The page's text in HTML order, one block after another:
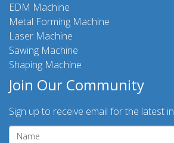
EDM Machine
Metal Forming Machine
Laser Machine
Sawing Machine
Shaping Machine
Join Our Community
Sign up to receive email for the latest